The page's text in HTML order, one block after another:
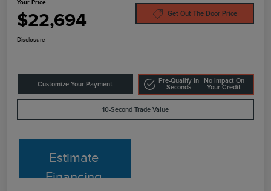
Your Price
$22,694 Get Out The Door Price
Disclosure
Customize Your Payment
Pre-Qualify In
Seconds
No Impact On
Your Credit
10-Second Trade Value
Estimate
Financing